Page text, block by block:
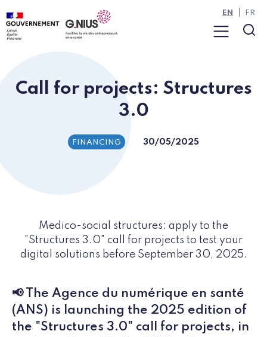
Cookies management panel
Skip to main content
Skip to navigation
Menu
EN FR
Call for projects: Structures
3.0
FINANCING 30/05/2025
Medico-social structures: apply to the
"Structures 3.0" call for projects to test your
digital solutions before September 30, 2025.
📢 The Agence du numérique en santé
(ANS) is launching the 2025 edition of
the "Structures 3.0" call for projects, in